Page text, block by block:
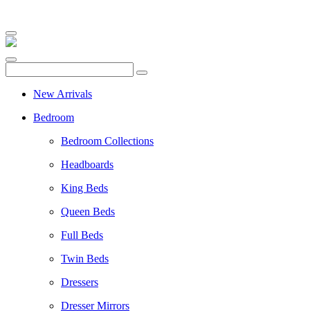
New Arrivals
Bedroom
Bedroom Collections
Headboards
King Beds
Queen Beds
Full Beds
Twin Beds
Dressers
Dresser Mirrors